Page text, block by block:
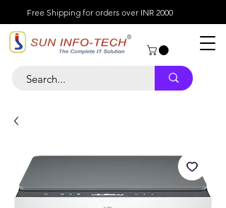
Free Shipping for orders over INR 2000